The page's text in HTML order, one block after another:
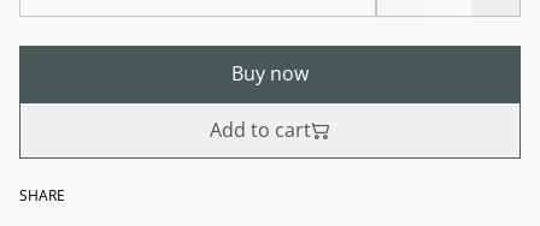
Buy now
Add to cart
SHARE